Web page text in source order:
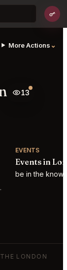
Bars
More Actions ⌄
13
EVENTS
Events in
be in the know
LONDON